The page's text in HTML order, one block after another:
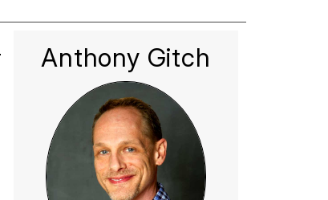
Anthony Gitch